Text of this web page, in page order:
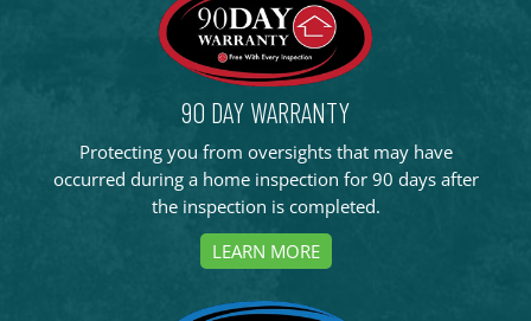
90 DAY WARRANTY
Protecting you from oversights that may have
occurred during a home inspection for 90 days after
the inspection is completed.
LEARN MORE